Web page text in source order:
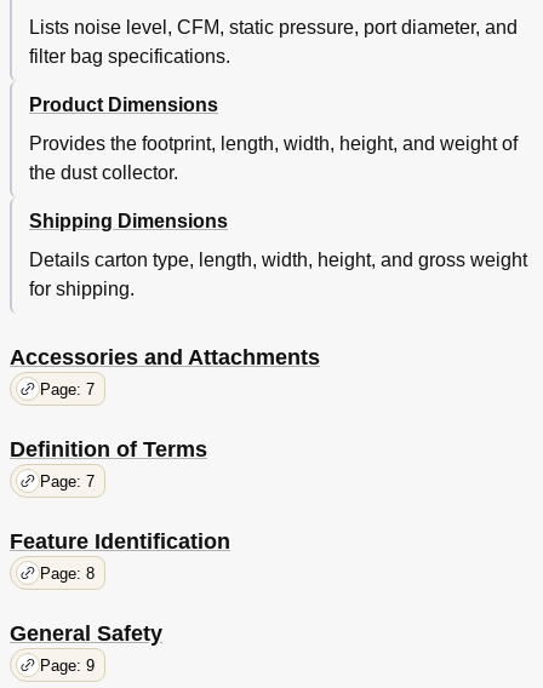
Lists noise level, CFM, static pressure, port diameter, and
filter bag specifications.
Product Dimensions
Provides the footprint, length, width, height, and weight of
the dust collector.
Shipping Dimensions
Details carton type, length, width, height, and gross weight
for shipping.
Accessories and Attachments
Page: 7
Definition of Terms
Page: 7
Feature Identification
Page: 8
General Safety
Page: 9